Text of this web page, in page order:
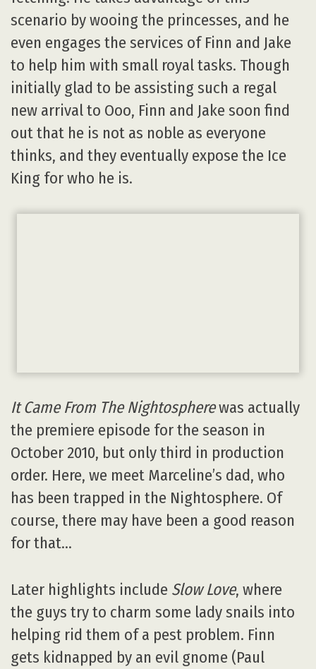
scenario by wooing the princesses, and he
even engages the services of Finn and Jake
to help him with small royal tasks. Though
initially glad to be assisting such a regal
new arrival to Ooo, Finn and Jake soon find
out that he is not as noble as everyone
thinks, and they eventually expose the Ice
King for who he is.
It Came From The Nightospherewas actually
the premiere episode for the season in
October 2010, but only third in production
order. Here, we meet Marceline’s dad, who
has been trapped in the Nightosphere. Of
course, there may have been a good reason
for that…
Later highlights include Slow Love, where
the guys try to charm some lady snails into
helping rid them of a pest problem. Finn
gets kidnapped by an evil gnome (Paul